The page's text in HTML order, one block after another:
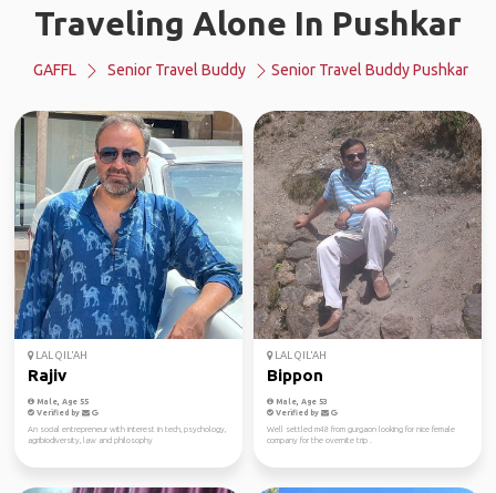
Traveling Alone In Pushkar
GAFFL Senior Travel Buddy Senior Travel Buddy Pushkar
LAL QIL'AH
Rajiv
Male, Age 55
Verified by
An social entrepreneur with interest in tech, psychology,
agribiodiversity, law and philosophy
LAL QIL'AH
Bippon
Male, Age 53
Verified by
Well settled m48 from gurgaon looking for nice female
company for the overnite trip .